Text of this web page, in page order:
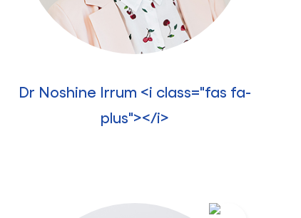
Dr Noshine Irrum <i class="fas fa-
plus"></i>